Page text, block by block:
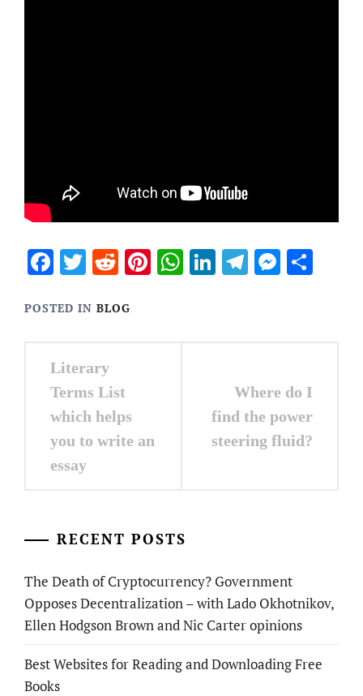
Facebook
Twitter
RedditPinterest
WhatsApp
LinkedIn
Telegram
POSTED IN BLOG
Post
navigation
Literary
Terms List
which helps
you to write an
essay
Where do I
find the power
steering fluid?
RECENT POSTS
The Death of Cryptocurrency? Government
Opposes Decentralization – with Lado Okhotnikov,
Ellen Hodgson Brown and Nic Carter opinions
Best Websites for Reading and Downloading Free
Books